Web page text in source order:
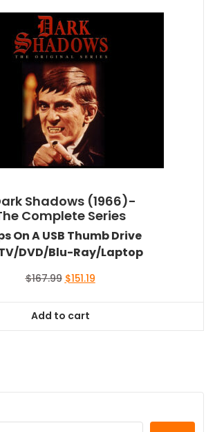
Shadows (1966)-
Complete Series
On A USB Thumb Drive
DVD/Blu-Ray/Laptop
$167.99 Original
$167.99.
$151.19Current
Add to cart